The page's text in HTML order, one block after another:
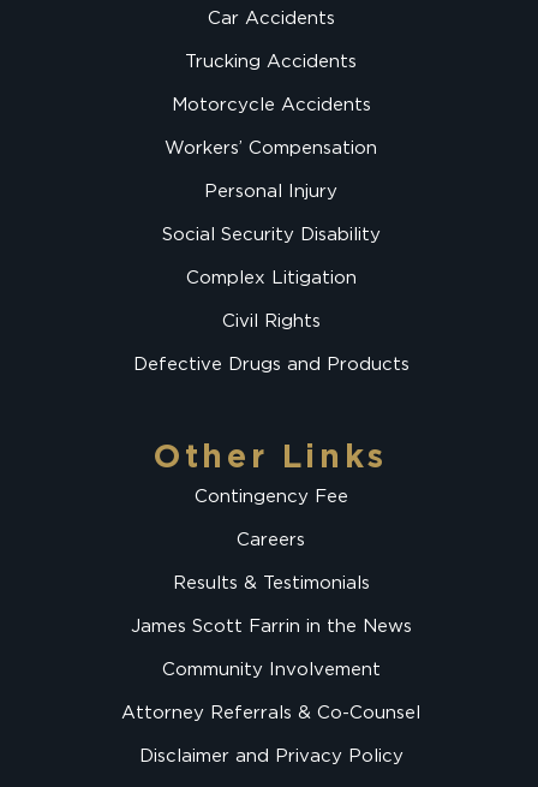
Car Accidents
Trucking Accidents
Motorcycle Accidents
Workers’ Compensation
Personal Injury
Social Security Disability
Complex Litigation
Civil Rights
Defective Drugs and Products
Other Links
Contingency Fee
Careers
Results & Testimonials
James Scott Farrin in the News
Community Involvement
Attorney Referrals & Co-Counsel
Disclaimer and Privacy Policy